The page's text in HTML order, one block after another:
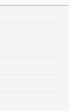
Drupal for
Local
The Drupal